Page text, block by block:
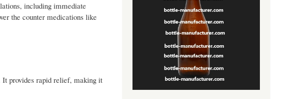
including immediate
the counter medications like
It provides rapid relief, making it